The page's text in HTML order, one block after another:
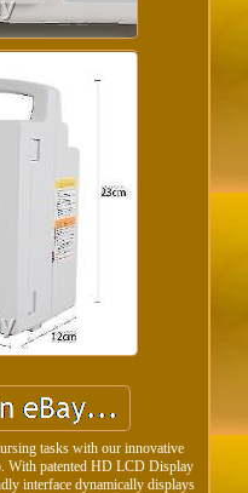
tasks with our innovative
With patented HD LCD Display
interface dynamically displays